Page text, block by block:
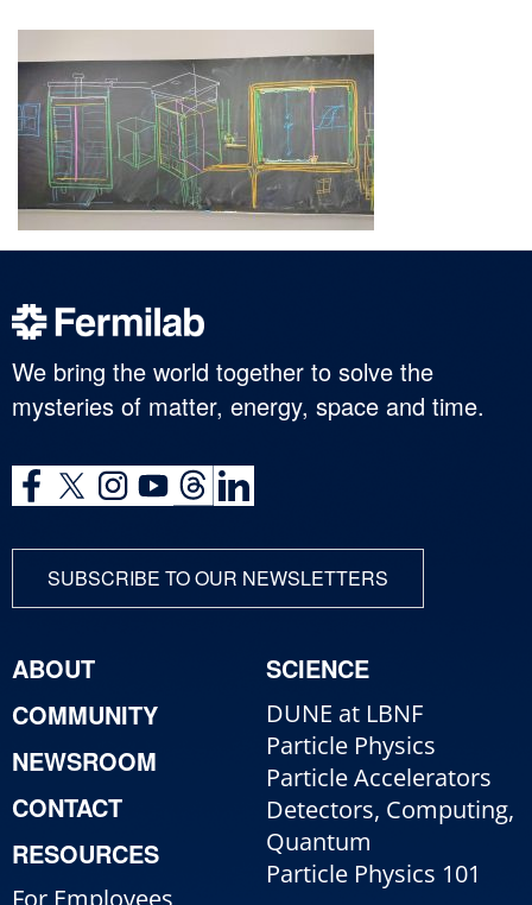
We bring the world together to solve the
mysteries of matter, energy, space and time.
SUBSCRIBE TO OUR NEWSLETTERS
ABOUT
COMMUNITY
NEWSROOM
CONTACT
RESOURCES
For Employees
SCIENCE
DUNE at LBNF
Particle Physics
Particle Accelerators
Detectors, Computing,
Quantum
Particle Physics 101